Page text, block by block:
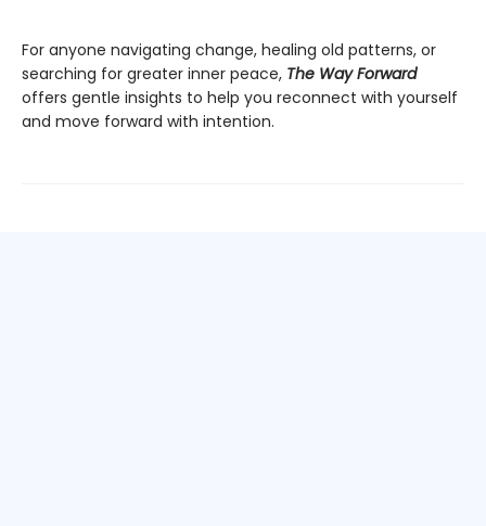
For anyone navigating change, healing old patterns, or
searching for greater inner peace, The Way Forward
offers gentle insights to help you reconnect with yourself
and move forward with intention.